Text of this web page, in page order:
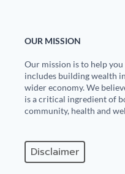
OUR MISSION
Our mission is to help
includes building wealth
wider economy. We
is a critical ingredient of
community, health and
Disclaimer